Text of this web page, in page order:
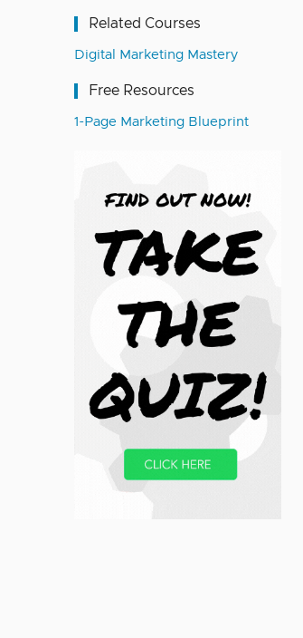
Related Courses
Digital Marketing Mastery
Free Resources
1-Page Marketing Blueprint